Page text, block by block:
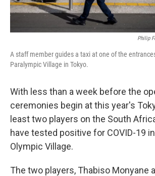
Philip
A staff member guides a taxi at one of the
Paralympic Village in Tokyo.
With less than a week before the
ceremonies begin at this year's
least two players on the South
have tested positive for COVID-19
Olympic Village.
The two players, Thabiso Monyane